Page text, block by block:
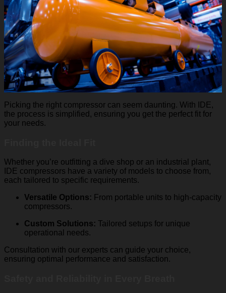
Picking the right compressor can seem daunting. With IDE,
the process is simplified, ensuring you get the perfect fit for
your needs.
Whether you’re outfitting a dive shop or an industrial plant,
IDE compressors have a variety of models to choose from,
each tailored to specific requirements.
Versatile Options: From portable units to high-capacity
compressors.
Custom Solutions: Tailored setups for unique
operational needs.
Consultation with our experts can guide your choice,
ensuring optimal performance and satisfaction.